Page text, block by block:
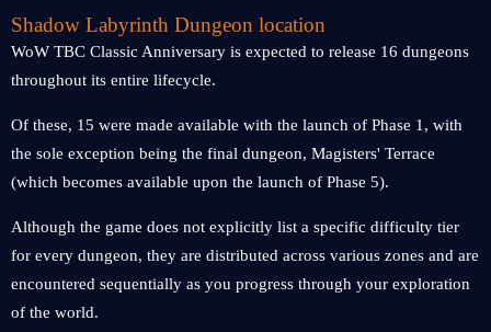
Shadow Labyrinth Dungeon location
WoW TBC Classic Anniversary is expected to release 16 dungeons
throughout its entire lifecycle.
Of these, 15 were made available with the launch of Phase 1, with
the sole exception being the final dungeon, Magisters' Terrace
(which becomes available upon the launch of Phase 5).
Although the game does not explicitly list a specific difficulty tier
for every dungeon, they are distributed across various zones and are
encountered sequentially as you progress through your exploration
of the world.